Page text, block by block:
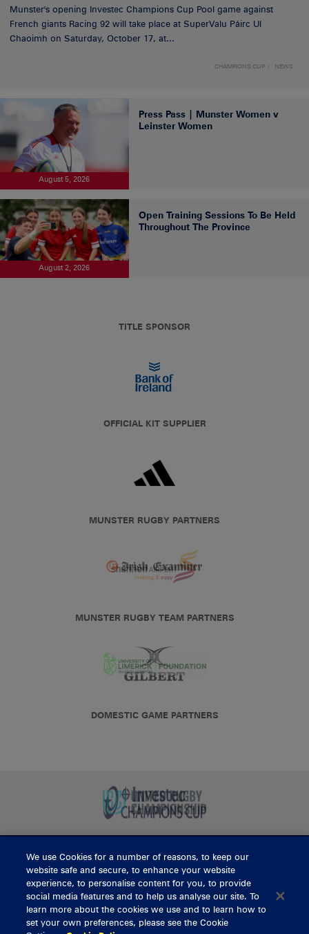
Munster's opening Investec Champions Cup Pool game against
French giants Racing 92 will take place at SuperValu Páirc Uí
Chaoimh on Saturday, October 17, at...
CHAMPIONS CUP NEWS
August 5, 2026
Press Pass | Munster Women v
Leinster Women
August 2, 2026
Open Training Sessions To Be Held
Throughout The Province
TITLE SPONSOR
OFFICIAL KIT SUPPLIER
MUNSTER RUGBY PARTNERS
MUNSTER RUGBY TEAM PARTNERS
DOMESTIC GAME PARTNERS
BUY TICKETS
CONTACT US
We use Cookies for a number of reasons, to keep our
website safe and secure, to enhance your website
experience, to personalise content for you, to provide
social media features and to help us analyse our site. To
learn more about the cookies we use and to learn how to
set your own preferences, please see the Cookie